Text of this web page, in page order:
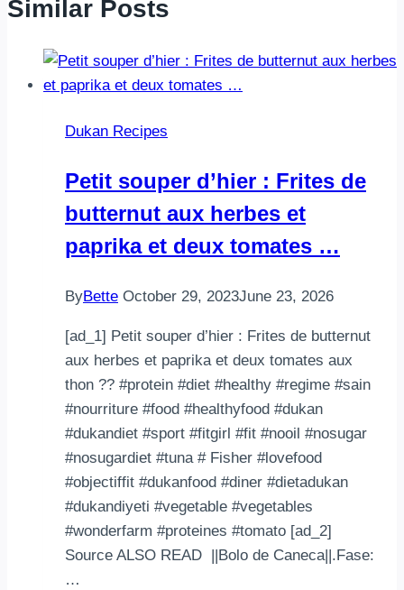
Similar Posts
Dukan Recipes
Petit souper d’hier : Frites de
butternut aux herbes et
paprika et deux tomates …
ByBette October 29, 2023June 23, 2026
[ad_1] Petit souper d’hier : Frites de butternut
aux herbes et paprika et deux tomates aux
thon ?? #protein #diet #healthy #regime #sain
#nourriture #food #healthyfood #dukan
#dukandiet #sport #fitgirl #fit #nooil #nosugar
#nosugardiet #tuna # Fisher #lovefood
#objectiffit #dukanfood #diner #dietadukan
#dukandiyeti #vegetable #vegetables
#wonderfarm #proteines #tomato [ad_2]
Source ALSO READ ||Bolo de Caneca||.Fase:
…